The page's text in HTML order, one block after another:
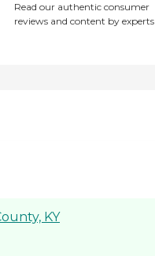
Read our authentic consumer
reviews and content by experts
KY